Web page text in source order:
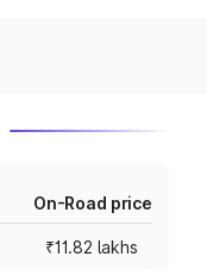
On-Road price
₹11.82 lakhs